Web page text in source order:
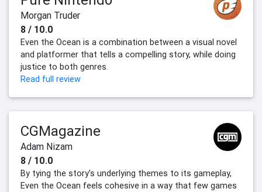
Morgan Truder
8 / 10.0
Even the Ocean is a combination between a visual novel
and platformer that tells a compelling story, while doing
justice to both genres.
Read full review
CGMagazine
Adam Nizam
8 / 10.0
By tying the story’s underlying themes to its gameplay,
Even the Ocean feels cohesive in a way that few games